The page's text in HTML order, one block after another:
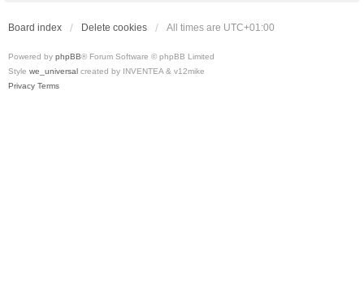
Board index Delete cookies All times are UTC+01:00
Powered by phpBB® Forum Software © phpBB Limited
Style we_universal created by INVENTEA & v12mike
Privacy Terms